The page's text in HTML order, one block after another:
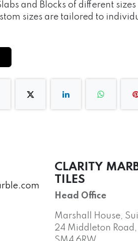
and Blocks of different
sizes are tailored to
CLARITY
TILES
Head Office
Marshall House,
24 Middleton